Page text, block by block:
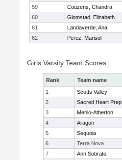
59
Couzens, Chandra
60
Glomstad, Elizabeth
61
Landaverde, Ana
62
Perez, Marisol
Girls Varsity Team Scores
Rank Team name
1
Scotts Valley
2
Sacred Heart Prep
3
Menlo-Atherton
4
Aragon
5
Sequoia
6
Terra Nova
7
Ann Sobrato